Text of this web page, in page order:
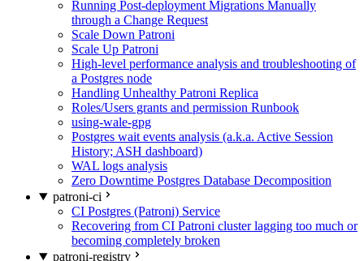
Running Post-deployment Migrations Manually
through a Change Request
Scale Down Patroni
Scale Up Patroni
High-level performance analysis and troubleshooting of
a Postgres node
Handling Unhealthy Patroni Replica
Roles/Users grants and permission Runbook
using-wale-gpg
Postgres wait events analysis (a.k.a. Active Session
History; ASH dashboard)
WAL logs analysis
Zero Downtime Postgres Database Decomposition
patroni-ci
CI Postgres (Patroni) Service
Recovering from CI Patroni cluster lagging too much or
becoming completely broken
patroni-registry